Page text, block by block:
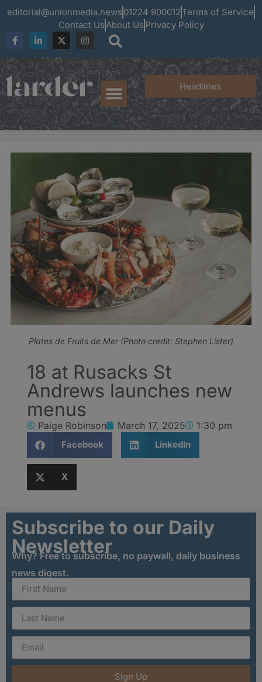
editorial@unionmedia.news 01224 900012 Terms of Service
Contact UsAbout Us Privacy Policy
Headlines
Plates de Fruits de Mer (Photo credit: Stephen Lister)
18 at Rusacks St
Andrews launches new
menus
Paige Robinson March 17, 2025 1:30 pm
Facebook LinkedIn
X
Subscribe to our Daily
Newsletter
Why? Free to subscribe, no paywall, daily business
news digest.
Sign Up